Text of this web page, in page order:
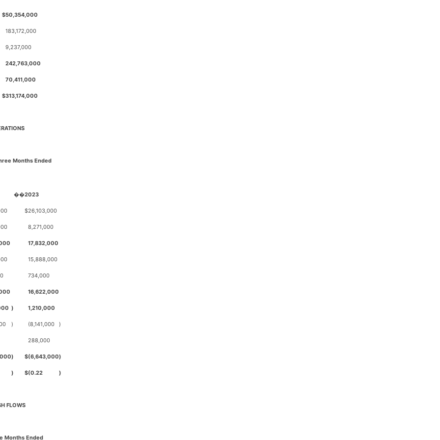
$50,354,000
183,172,000
9,237,000
242,763,000
70,411,000
$313,174,000
Months Ended
��2023
$26,103,000
8,271,000
17,832,000
15,888,000
734,000
16,622,000
) 1,210,000
) (8,141,000 )
288,000
) $(6,643,000)
) $(0.22 )
FLOWS
Months Ended